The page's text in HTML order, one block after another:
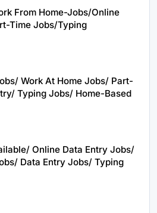
From Home-Jobs/Online
Time Jobs/Typing
Work At Home Jobs/ Part-
Typing Jobs/ Home-Based
Online Data Entry Jobs/
Data Entry Jobs/ Typing